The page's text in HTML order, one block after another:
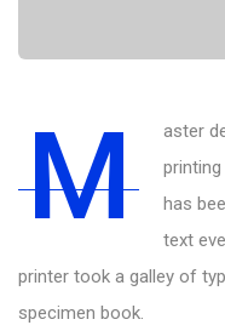
M
aster
has
text
printer took a galley of
specimen book.